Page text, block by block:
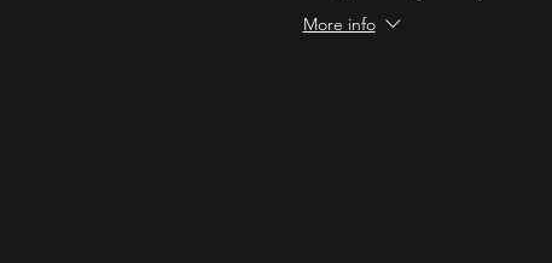
More info